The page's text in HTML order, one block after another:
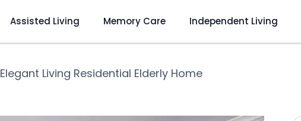
Assisted Living Memory Care Independent Living
Elegant Living Residential Elderly Home